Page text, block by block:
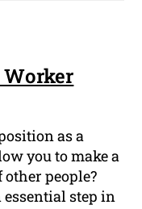
Worker
as a
you to make a
people?
step in